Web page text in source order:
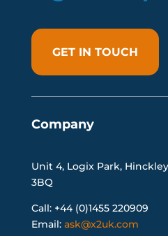
GET IN TOUCH
Company
Unit 4, Logix Park,
3BQ
Call: +44 (0)1455 220909
Email: ask@x2uk.com